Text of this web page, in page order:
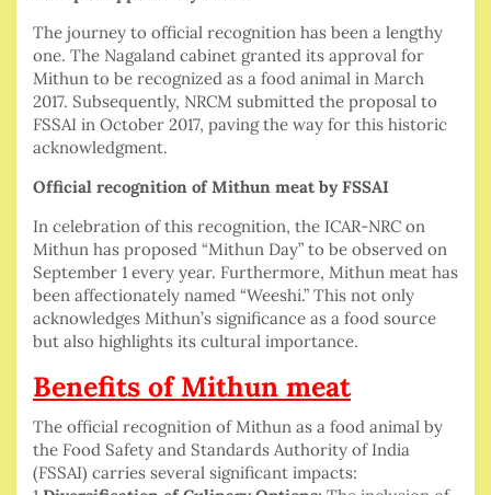
The journey to official recognition has been a lengthy
one. The Nagaland cabinet granted its approval for
Mithun to be recognized as a food animal in March
2017. Subsequently, NRCM submitted the proposal to
FSSAI in October 2017, paving the way for this historic
acknowledgment.
Official recognition of Mithun meat by FSSAI
In celebration of this recognition, the ICAR-NRC on
Mithun has proposed “Mithun Day” to be observed on
September 1 every year. Furthermore, Mithun meat has
been affectionately named “Weeshi.” This not only
acknowledges Mithun’s significance as a food source
but also highlights its cultural importance.
Benefits of Mithun meat
The official recognition of Mithun as a food animal by
the Food Safety and Standards Authority of India
(FSSAI) carries several significant impacts: